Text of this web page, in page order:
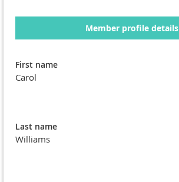
Member profile details
First name
Carol
Last name
Williams